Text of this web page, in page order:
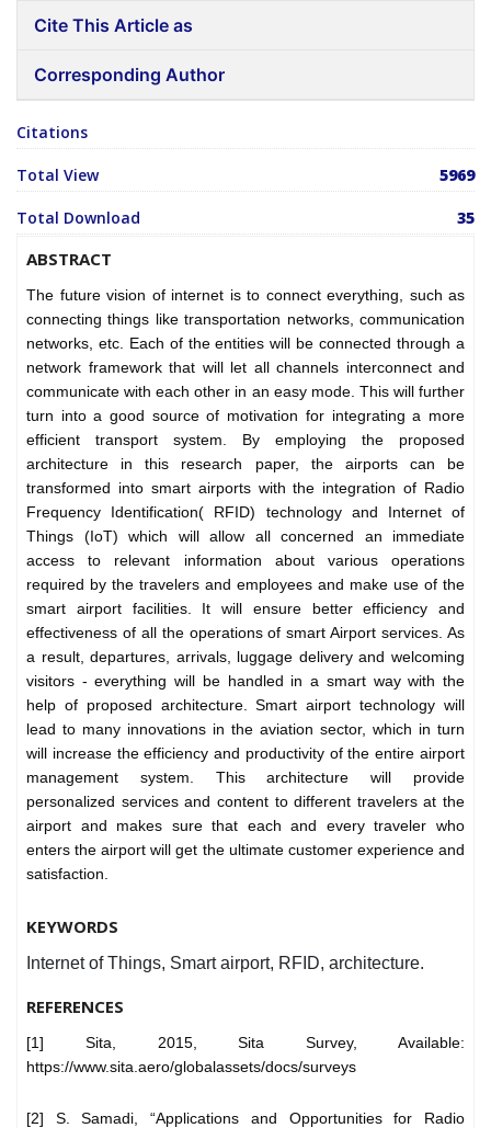
Cite This Article as
Corresponding Author
Citations
Total View 5969
Total Download 35
ABSTRACT
The future vision of internet is to connect everything, such as
connecting things like transportation networks, communication
networks, etc. Each of the entities will be connected through a
network framework that will let all channels interconnect and
communicate with each other in an easy mode. This will further
turn into a good source of motivation for integrating a more
efficient transport system. By employing the proposed
architecture in this research paper, the airports can be
transformed into smart airports with the integration of Radio
Frequency Identification( RFID) technology and Internet of
Things (IoT) which will allow all concerned an immediate
access to relevant information about various operations
required by the travelers and employees and make use of the
smart airport facilities. It will ensure better efficiency and
effectiveness of all the operations of smart Airport services. As
a result, departures, arrivals, luggage delivery and welcoming
visitors - everything will be handled in a smart way with the
help of proposed architecture. Smart airport technology will
lead to many innovations in the aviation sector, which in turn
will increase the efficiency and productivity of the entire airport
management system. This architecture will provide
personalized services and content to different travelers at the
airport and makes sure that each and every traveler who
enters the airport will get the ultimate customer experience and
satisfaction.
KEYWORDS
Internet of Things, Smart airport, RFID, architecture.
REFERENCES
[1] Sita, 2015, Sita Survey, Available:
https://www.sita.aero/globalassets/docs/surveys
[2] S. Samadi, “Applications and Opportunities for Radio